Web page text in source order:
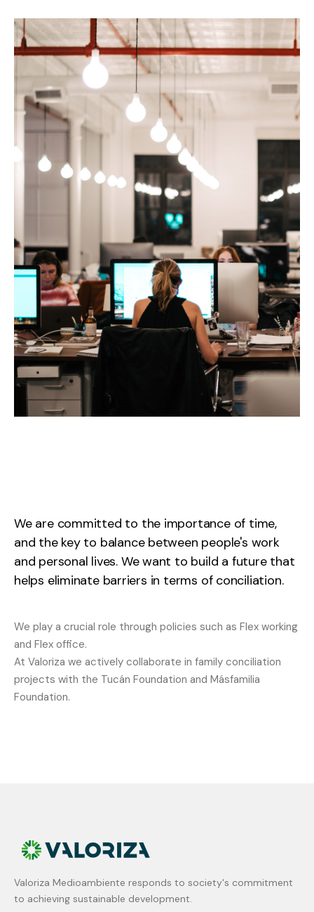
We are committed to the importance of time,
and the key to balance between people's work
and personal lives. Wewant to build a future that
helps eliminate barriers in terms of conciliation.
We play a crucial role through policies such as Flex working
and Flex office.
At Valoriza we actively collaborate in family conciliation
projects with the Tucán Foundation and Másfamilia
Foundation.
Valoriza Medioambiente responds to society's commitment
to achieving sustainable development.